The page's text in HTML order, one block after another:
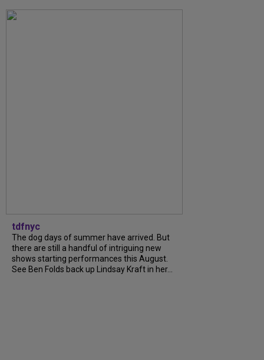
tdfnyc
The dog days of summer have arrived. But
there are still a handful of intriguing new
shows starting performances this August.
See Ben Folds back up Lindsay Kraft in her...